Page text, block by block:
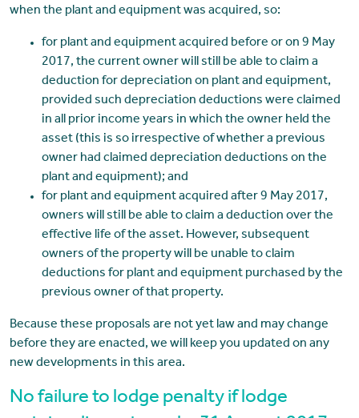
when the plant and equipment was acquired, so:
for plant and equipment acquired before or on 9 May
2017, the current owner will still be able to claim a
deduction for depreciation on plant and equipment,
provided such depreciation deductions were claimed
in all prior income years in which the owner held the
asset (this is so irrespective of whether a previous
owner had claimed depreciation deductions on the
plant and equipment); and
for plant and equipment acquired after 9 May 2017,
owners will still be able to claim a deduction over the
effective life of the asset. However, subsequent
owners of the property will be unable to claim
deductions for plant and equipment purchased by the
previous owner of that property.
Because these proposals are not yet law and may change
before they are enacted, we will keep you updated on any
new developments in this area.
No failure to lodge penalty if lodge